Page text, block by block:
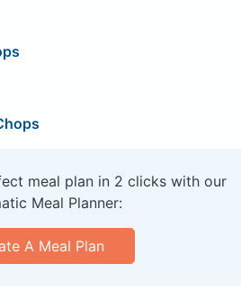
meal plan in 2 clicks with our
Meal Planner:
A Meal Plan